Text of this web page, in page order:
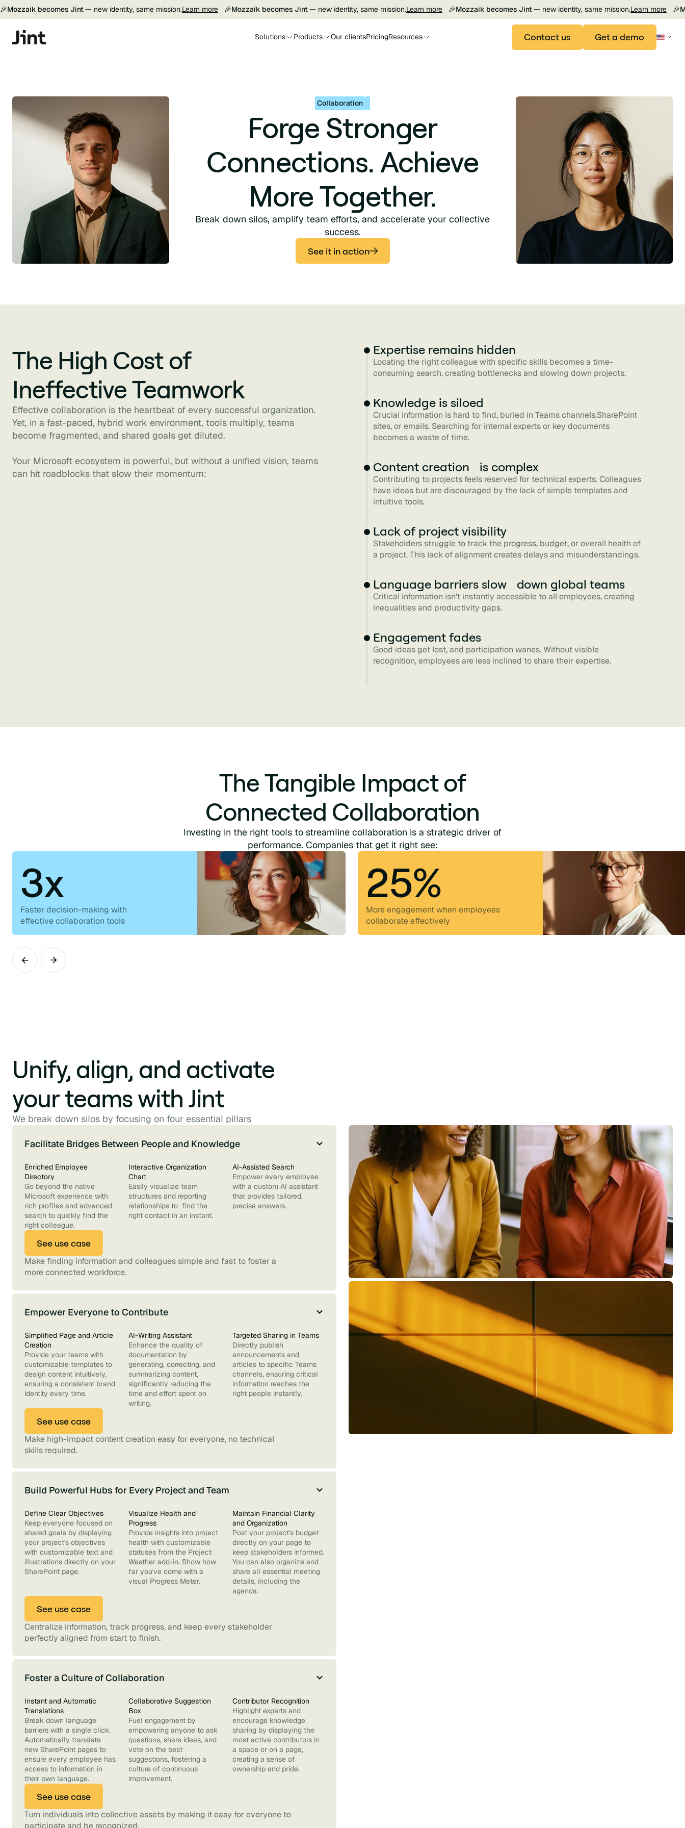
🎉Mozzaik becomes Jint — new identity, same mission.Learn more 🎉Mozzaik becomes Jint — new identity, same mission.Learn more 🎉Mozzaik becomes Jint — new identity, same mission.Learn more 🎉
Solutions Products Our clientsPricingResources Contact us Get a demo
Collaboration
Forge Stronger
Connections. Achieve
More Together.
Break down silos, amplify team efforts, and accelerate your collective
success.
See it in action
The High Cost of
Ineffective Teamwork
Effective collaboration is the heartbeat of every successful organization.
Yet, in a fast-paced, hybrid work environment, tools multiply, teams
become fragmented, and shared goals get diluted.
Your Microsoft ecosystem is powerful, but without a unified vision, teams
can hit roadblocks that slow their momentum:
Expertise remains hidden
Locating the right colleague with specific skills becomes a time-
consuming search, creating bottlenecks and slowing down projects.
Knowledge is siloed
Crucial information is hard to find, buried in Teams channels,SharePoint
sites, or emails. Searching for internal experts or key documents
becomes a waste of time.
Content creation is complex
Contributing to projects feels reserved for technical experts. Colleagues
have ideas but are discouraged by the lack of simple templates and
intuitive tools.
Lack of project visibility
Stakeholders struggle to track the progress, budget, or overall health of
a project. This lack of alignment creates delays and misunderstandings.
Language barriers slow down global teams
Critical information isn't instantly accessible to all employees, creating
inequalities and productivity gaps.
Engagement fades
Good ideas get lost, and participation wanes. Without visible
recognition, employees are less inclined to share their expertise.
The Tangible Impact of
Connected Collaboration
Investing in the right tools to streamline collaboration is a strategic driver of
performance. Companies that get it right see:
3x
Faster decision-making with
effective collaboration tools
25%
More engagement when employees
collaborate effectively
Unify, align, and activate
your teams with Jint
We break down silos by focusing on four essential pillars
Facilitate Bridges Between People and Knowledge
Make finding information and colleagues simple and fast to foster a
more connected workforce.
Enriched Employee
Directory
Go beyond the native
Microsoft experience with
rich profiles and advanced
search to quickly find the
right colleague.
Interactive Organization
Chart
Easily visualize team
structures and reporting
relationships to find the
right contact in an instant.
AI-Assisted Search
Empower every employee
with a custom AI assistant
that provides tailored,
precise answers.
See use case
Empower Everyone to Contribute
Make high-impact content creation easy for everyone, no technical
skills required.
Simplified Page and Article
Creation
Provide your teams with
customizable templates to
design content intuitively,
ensuring a consistent brand
identity every time.
AI-Writing Assistant
Enhance the quality of
documentation by
generating, correcting, and
summarizing content,
significantly reducing the
time and effort spent on
writing.
Targeted Sharing in Teams
Directly publish
announcements and
articles to specific Teams
channels, ensuring critical
information reaches the
right people instantly.
See use case
Build Powerful Hubs for Every Project and Team
Centralize information, track progress, and keep every stakeholder
perfectly aligned from start to finish.
Define Clear Objectives
Keep everyone focused on
shared goals by displaying
your project's objectives
with customizable text and
illustrations directly on your
SharePoint page.
Visualize Health and
Progress
Provide insights into project
health with customizable
statuses from the Project
Weather add-in. Show how
far you've come with a
visual Progress Meter.
Maintain Financial Clarity
and Organization
Post your project's budget
directly on your page to
keep stakeholders informed.
You can also organize and
share all essential meeting
details, including the
agenda.
See use case
Foster a Culture of Collaboration
Turn individuals into collective assets by making it easy for everyone to
participate and be recognized.
Instant and Automatic
Translations
Break down language
barriers with a single click.
Automatically translate
new SharePoint pages to
ensure every employee has
access to information in
their own language.
Collaborative Suggestion
Box
Fuel engagement by
empowering anyone to ask
questions, share ideas, and
vote on the best
suggestions, fostering a
culture of continuous
improvement.
Contributor Recognition
Highlight experts and
encourage knowledge
sharing by displaying the
most active contributors in
a space or on a page,
creating a sense of
ownership and pride.
See use case